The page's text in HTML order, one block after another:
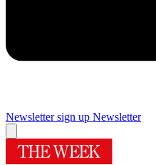
Newsletter sign up Newsletter